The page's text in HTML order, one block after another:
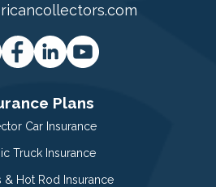
Plans
Car Insurance
Truck Insurance
& Hot Rod Insurance